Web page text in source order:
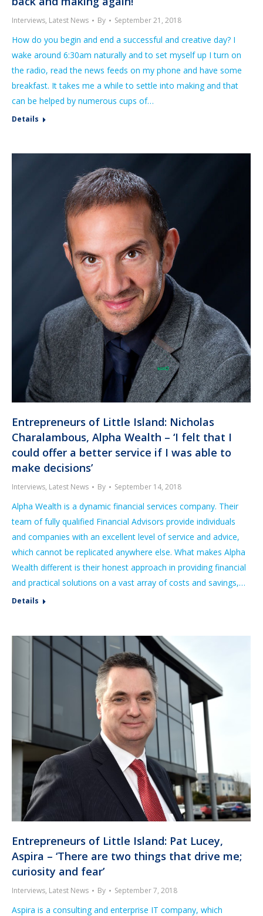
Interviews, Latest News By September 21, 2018
How do you begin and end a successful and creative day? I
wake around 6:30am naturally and to set myself up I turn on
the radio, read the news feeds on my phone and have some
breakfast. It takes me a while to settle into making and that
can be helped by numerous cups of…
Details
Entrepreneurs of Little Island: Nicholas
Charalambous, Alpha Wealth – ‘I felt that I
could offer a better service if I was able to
make decisions’
Interviews, Latest News By September 14, 2018
Alpha Wealth is a dynamic financial services company. Their
team of fully qualified Financial Advisors provide individuals
and companies with an excellent level of service and advice,
which cannot be replicated anywhere else. What makes Alpha
Wealth different is their honest approach in providing financial
and practical solutions on a vast array of costs and savings,…
Details
Entrepreneurs of Little Island: Pat Lucey,
Aspira – ‘There are two things that drive me;
curiosity and fear’
Interviews, Latest News By September 7, 2018
Aspira is a consulting and enterprise IT company, which